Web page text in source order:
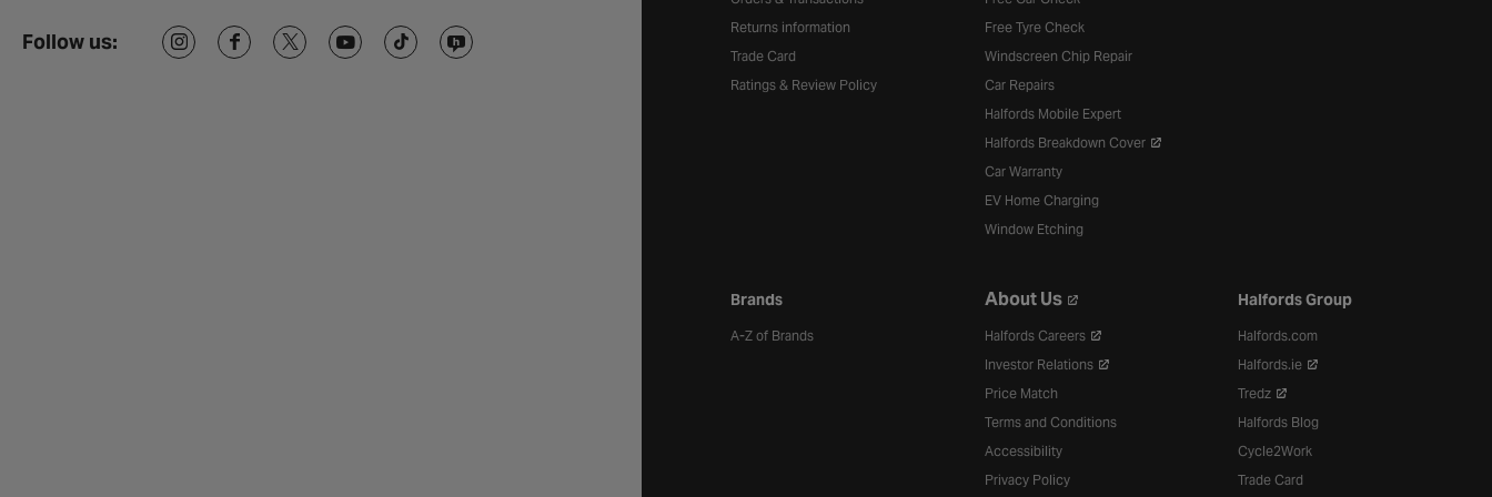
Follow us:
Returns information
Trade Card
Ratings & Review Policy
Free Tyre Check
Windscreen Chip Repair
Car Repairs
Halfords Mobile Expert
Halfords Breakdown Cover
Car Warranty
EV Home Charging
Window Etching
Brands
A-Z of Brands
About Us
Halfords Careers
Investor Relations
Price Match
Terms and Conditions
Accessibility
Privacy Policy
Halfords Group
Halfords.com
Halfords.ie
Tredz
Halfords Blog
Cycle2Work
Trade Card